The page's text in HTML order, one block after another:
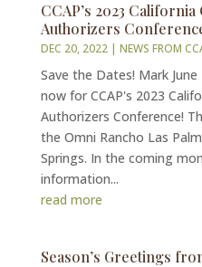
CCAP’s 2023
Authorizers
DEC 20, 2022| NEWS FROM
Save the Dates! Mark
now for CCAP's 2023
Authorizers Conference!
the Omni Rancho Las
Springs. In the coming
information...
read more
Season’s Greetings